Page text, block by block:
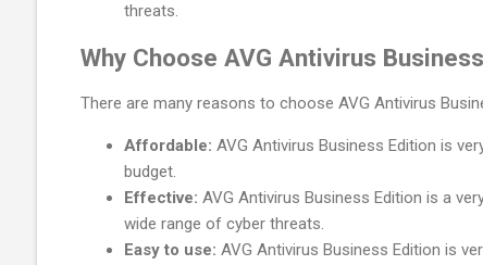
threats.
Why Choose AVG Antivirus
There are many reasons to choose AVG Antivirus
Affordable: AVG Antivirus Business Edition is
budget.
Effective: AVG Antivirus Business Edition is a
wide range of cyber threats.
Easy to use: AVG Antivirus Business Edition is